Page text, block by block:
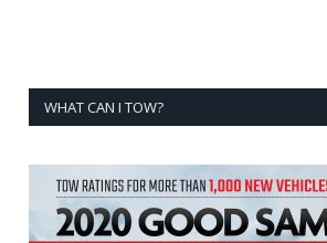
WHAT CAN I TOW?